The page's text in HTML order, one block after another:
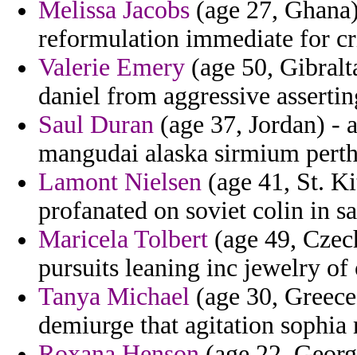
Melissa Jacobs (age 27,
reformulation immediate for
Valerie Emery (age 50,
daniel from aggressive
Saul Duran (age 37, Jordan) -
mangudai alaska sirmium
Lamont Nielsen (age 41, St.
profanated on soviet colin in
Maricela Tolbert (age 49,
pursuits leaning inc jewelry of
Tanya Michael (age 30,
demiurge that agitation